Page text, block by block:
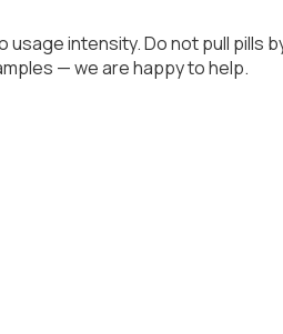
intensity. Do not pull pills
— we are happy to help.